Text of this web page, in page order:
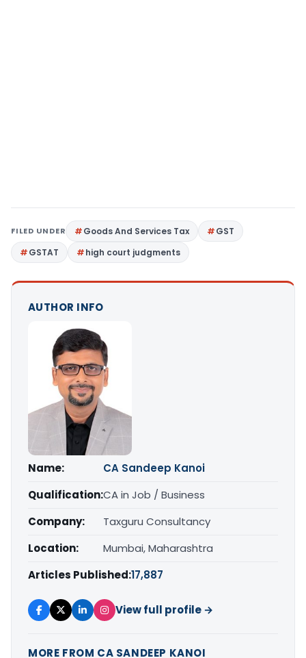
FILED UNDER Goods And Services Tax
GST
GSTAT
high court judgments
AUTHOR INFO
Name:
CA Sandeep Kanoi
Qualification:CA in Job / Business
Company:
Taxguru Consultancy
Location:
Mumbai, Maharashtra
Articles Published:17,887
View full profile →
MORE FROM CA SANDEEP KANOI